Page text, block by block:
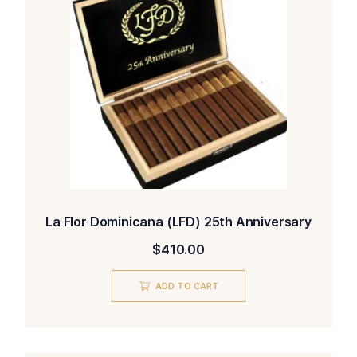
La Flor Dominicana (LFD) 25th Anniversary
$410.00
ADD TO CART